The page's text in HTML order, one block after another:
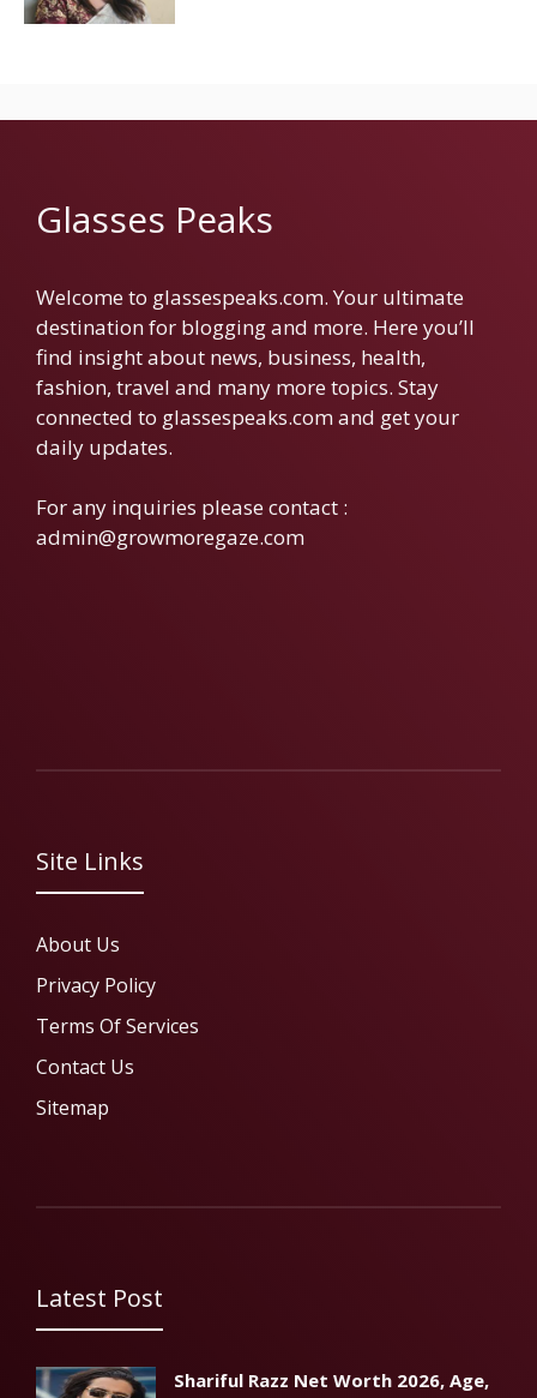
Glasses Peaks
Welcome to glassespeaks.com. Your ultimate
destination for blogging and more. Here you’ll
find insight about news, business, health,
fashion, travel and many more topics. Stay
connected to glassespeaks.com and get your
daily updates.
For any inquiries please contact :
admin@growmoregaze.com
Site Links
About Us
Privacy Policy
Terms Of Services
Contact Us
Sitemap
Latest Post
Shariful Razz Net Worth 2026, Age,